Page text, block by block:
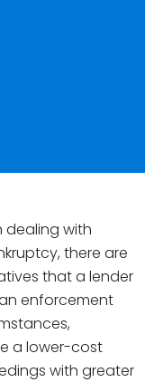
dealing with
there are
that a lender
enforcement
a lower-cost
with greater